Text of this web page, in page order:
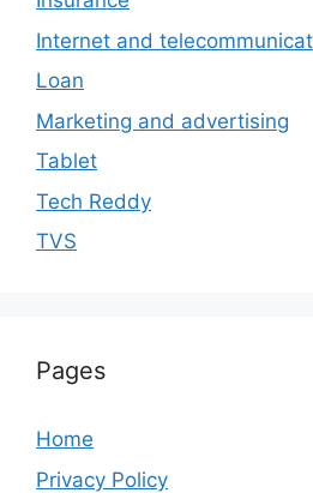
Internet and
Loan
Marketing and advertising
Tablet
Tech Reddy
TVS
Pages
Home
Privacy Policy